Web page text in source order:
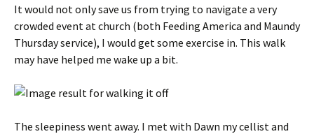
It would not only save us from trying to navigate a very
crowded event at church (both Feeding America and Maundy
Thursday service), I would get some exercise in. This walk
may have helped me wake up a bit.
The sleepiness went away. I met with Dawn my cellist and